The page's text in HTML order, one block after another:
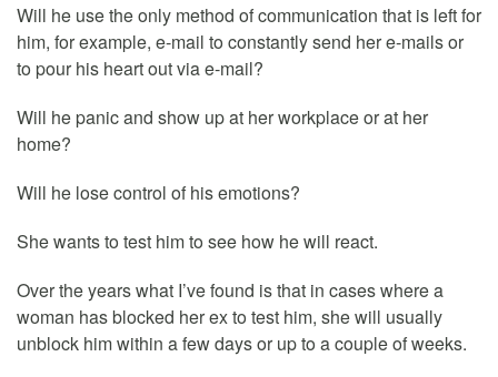
Will he use the only method of communication that is left for
him, for example, e-mail to constantly send her e-mails or
to pour his heart out via e-mail?
Will he panic and show up at her workplace or at her
home?
Will he lose control of his emotions?
She wants to test him to see how he will react.
Over the years what I’ve found is that in cases where a
woman has blocked her ex to test him, she will usually
unblock him within a few days or up to a couple of weeks.